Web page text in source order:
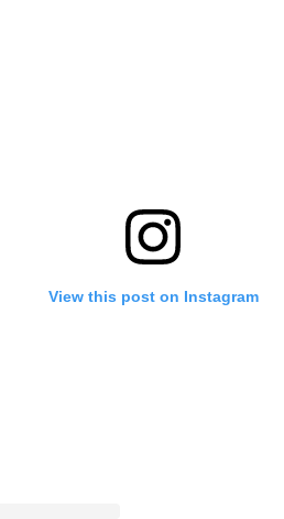
View this post on Instagram